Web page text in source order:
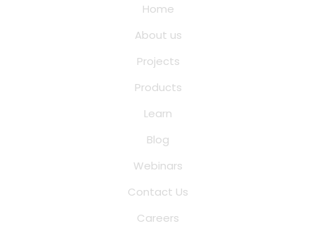
Home
About us
Projects
Products
Learn
Blog
Webinars
Contact Us
Careers